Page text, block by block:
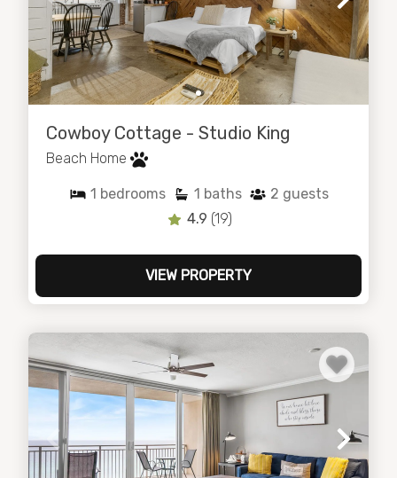
Cowboy Cottage - Studio King
Beach Home
1 bedrooms 1 baths 2 guests
4.9 (19)
VIEW PROPERTY